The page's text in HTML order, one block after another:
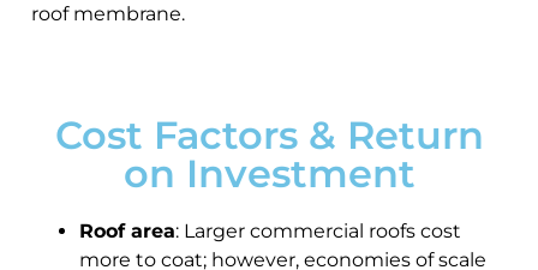
roof membrane.
Cost Factors & Return
on Investment
Roof area: Larger commercial roofs cost
more to coat; however, economies of scale